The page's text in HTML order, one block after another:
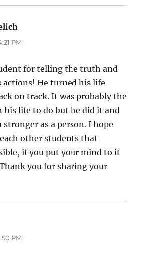
PM
for telling the truth and
He turned his life
on track. It was probably the
his life to do but he did it and
as a person. I hope
other students that
if you put your mind to it
you for sharing your
PM